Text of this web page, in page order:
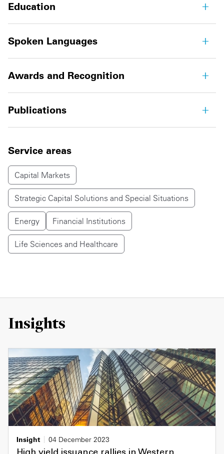
Education
Spoken Languages
Awards and Recognition
Publications
Service areas
Capital Markets
Strategic Capital Solutions and Special Situations
Energy Financial Institutions
Life Sciences and Healthcare
Insights
Insight
04 December 2023